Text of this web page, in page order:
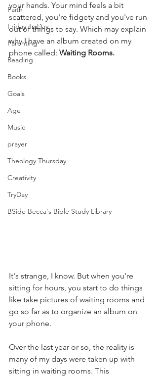
Faith
Friday TryDay
Parenting
Reading
Books
Goals
Age
Music
prayer
Theology Thursday
Creativity
TryDay
BSide Becca's Bible Study Library
your hands. Your mind feels a bit
scattered, you're fidgety and you've run
out of things to say. Which may explain
why I have an album created on my
phone called: Waiting Rooms.
It's strange, I know. But when you're
sitting for hours, you start to do things
like take pictures of waiting rooms and
go so far as to organize an album on
your phone.
Over the last year or so, the reality is
many of my days were taken up with
sitting in waiting rooms. This